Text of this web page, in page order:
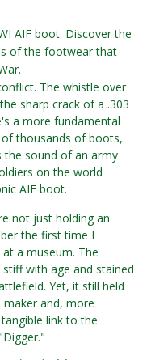
AIF boot. Discover the
of the footwear that
The whistle over
sharp crack of a .303
a more fundamental
thousands of boots,
the sound of an army
on the world
AIF boot.
not just holding an
the first time I
a museum. The
with age and stained
Yet, it still held
and, more
link to the